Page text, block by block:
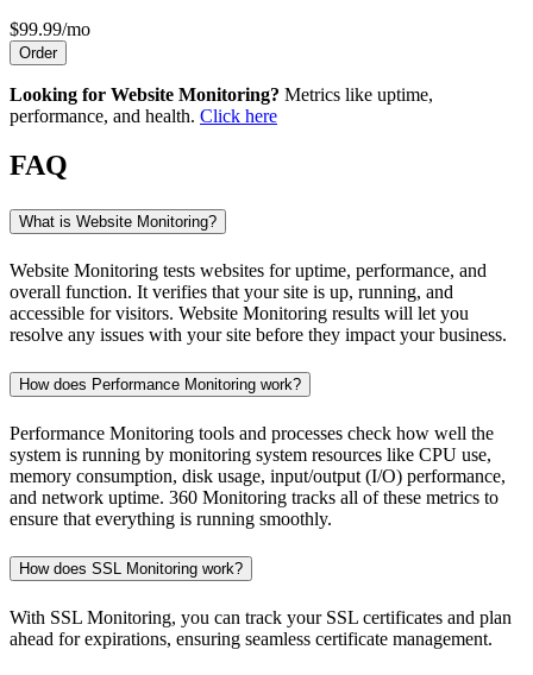
$99.99/mo
Order
Looking for Website Monitoring? Metrics like uptime,
performance, and health. Click here
FAQ
What is Website Monitoring?
Website Monitoring tests websites for uptime, performance, and
overall function. It verifies that your site is up, running, and
accessible for visitors. Website Monitoring results will let you
resolve any issues with your site before they impact your business.
How does Performance Monitoring work?
Performance Monitoring tools and processes check how well the
system is running by monitoring system resources like CPU use,
memory consumption, disk usage, input/output (I/O) performance,
and network uptime. 360 Monitoring tracks all of these metrics to
ensure that everything is running smoothly.
How does SSL Monitoring work?
With SSL Monitoring, you can track your SSL certificates and plan
ahead for expirations, ensuring seamless certificate management.